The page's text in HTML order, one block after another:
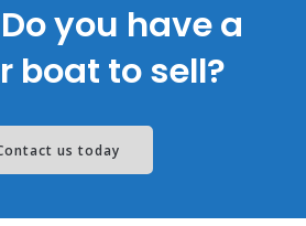
Do you have a
boat to sell?
us today